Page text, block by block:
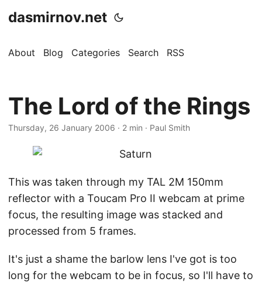
dasmirnov.net
About Blog Categories Search RSS
The Lord of the Rings
Thursday, 26 January 2006 · 2 min · Paul Smith
This was taken through my TAL 2M 150mm
reflector with a Toucam Pro II webcam at prime
focus, the resulting image was stacked and
processed from 5 frames.
It's just a shame the barlow lens I've got is too
long for the webcam to be in focus, so I'll have to